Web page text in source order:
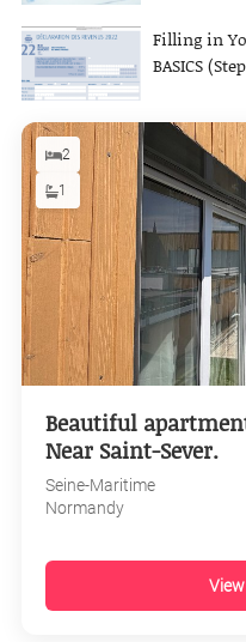
Filling in
BASICS
2
1
Beautiful
Near Saint-Sever.
Seine-Maritime
Normandy